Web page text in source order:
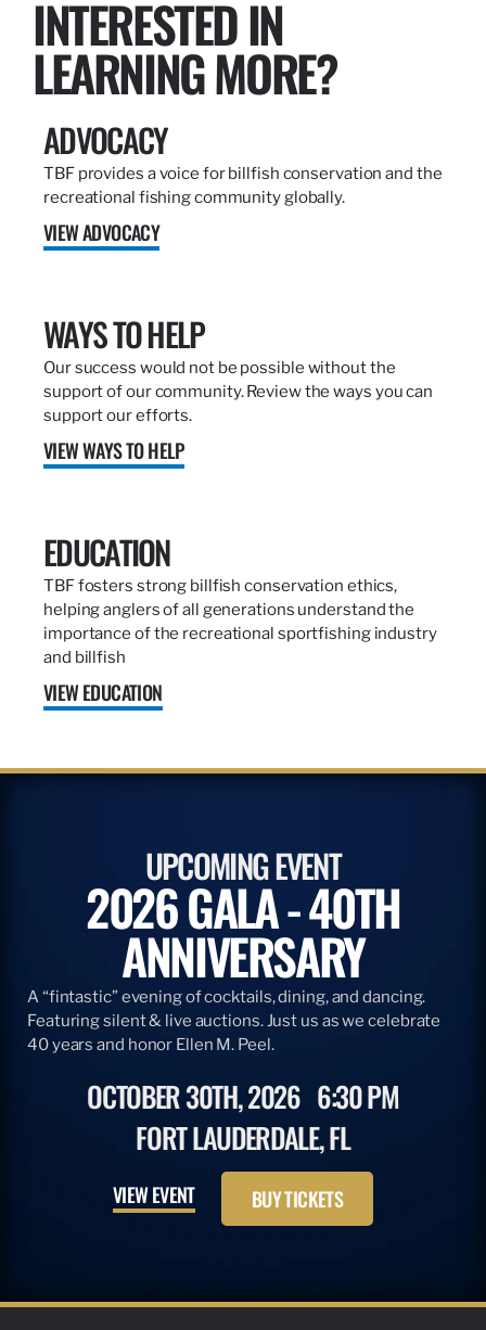
INTERESTED IN
LEARNING MORE?
ADVOCACY
TBF provides a voice for billfish conservation and the
recreational fishing community globally.
VIEW ADVOCACY
WAYS TO HELP
Our success would not be possible without the
support of our community. Review the ways you can
support our efforts.
VIEW WAYS TO HELP
EDUCATION
TBF fosters strong billfish conservation ethics,
helping anglers of all generations understand the
importance of the recreational sportfishing industry
and billfish
VIEW EDUCATION
UPCOMING EVENT
2026 GALA - 40TH
ANNIVERSARY
A “fintastic” evening of cocktails, dining, and dancing.
Featuring silent & live auctions. Just us as we celebrate
40 years and honor Ellen M. Peel.
OCTOBER 30TH, 2026 6:30 PM
FORT LAUDERDALE, FL
VIEW EVENT BUY TICKETS